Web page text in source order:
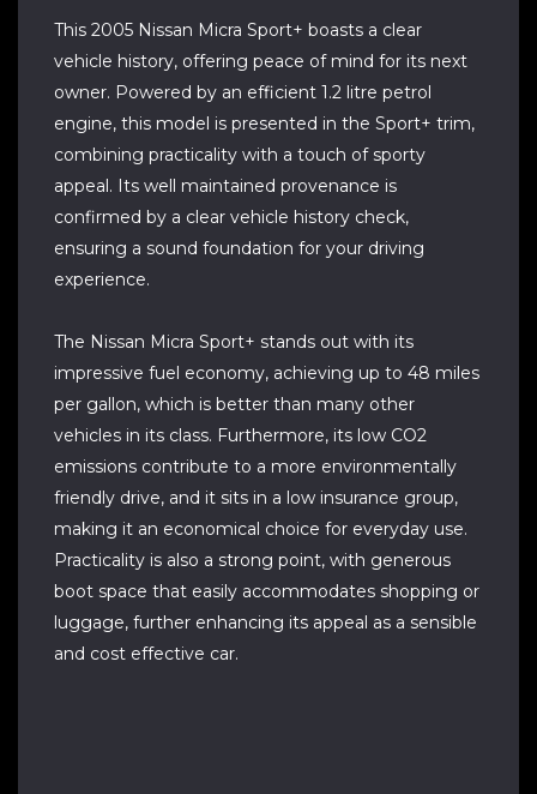
This 2005 Nissan Micra Sport+ boasts a clear
vehicle history, offering peace of mind for its next
owner. Powered by an efficient 1.2 litre petrol
engine, this model is presented in the Sport+ trim,
combining practicality with a touch of sporty
appeal. Its well maintained provenance is
confirmed by a clear vehicle history check,
ensuring a sound foundation for your driving
experience.
The Nissan Micra Sport+ stands out with its
impressive fuel economy, achieving up to 48 miles
per gallon, which is better than many other
vehicles in its class. Furthermore, its low CO2
emissions contribute to a more environmentally
friendly drive, and it sits in a low insurance group,
making it an economical choice for everyday use.
Practicality is also a strong point, with generous
boot space that easily accommodates shopping or
luggage, further enhancing its appeal as a sensible
and cost effective car.